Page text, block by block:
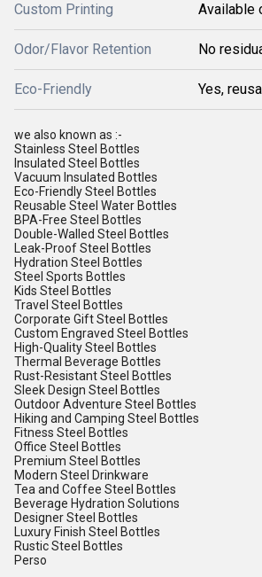
Custom Printing Available
Odor/Flavor Retention No
Eco-Friendly Yes,
we also known as :-
Stainless Steel Bottles
Insulated Steel Bottles
Vacuum Insulated Bottles
Eco-Friendly Steel Bottles
Reusable Steel Water Bottles
BPA-Free Steel Bottles
Double-Walled Steel Bottles
Leak-Proof Steel Bottles
Hydration Steel Bottles
Steel Sports Bottles
Kids Steel Bottles
Travel Steel Bottles
Corporate Gift Steel Bottles
Custom Engraved Steel Bottles
High-Quality Steel Bottles
Thermal Beverage Bottles
Rust-Resistant Steel Bottles
Sleek Design Steel Bottles
Outdoor Adventure Steel Bottles
Hiking and Camping Steel Bottles
Fitness Steel Bottles
Office Steel Bottles
Premium Steel Bottles
Modern Steel Drinkware
Tea and Coffee Steel Bottles
Beverage Hydration Solutions
Designer Steel Bottles
Luxury Finish Steel Bottles
Rustic Steel Bottles
Perso